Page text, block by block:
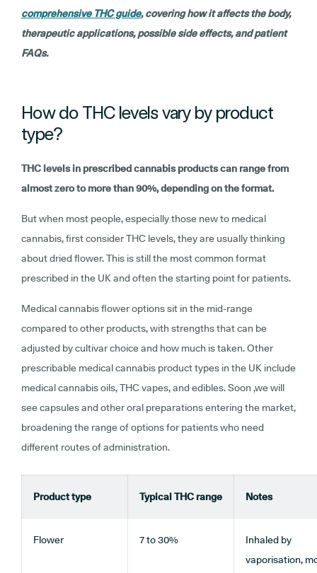
comprehensive THC guide, covering how it affects the body,
therapeutic applications, possible side effects, and patient
FAQs.
How do THC levels vary by product
type?
THC levels in prescribed cannabis products can range from
almost zero to more than 90%, depending on the format.
But when most people, especially those new to medical
cannabis, first consider THC levels, they are usually thinking
about dried flower. This is still the most common format
prescribed in the UK and often the starting point for patients.
Medical cannabis flower options sit in the mid-range
compared to other products, with strengths that can be
adjusted by cultivar choice and how much is taken. Other
prescribable medical cannabis product types in the UK include
medical cannabis oils, THC vapes, and edibles. Soon ,we will
see capsules and other oral preparations entering the market,
broadening the range of options for patients who need
different routes of administration.
Product type Typical THC range Notes
Flower 7 to 30%
Inhaled by
vaporisation,